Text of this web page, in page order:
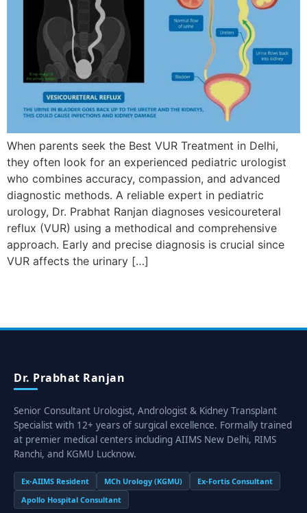
When parents seek the Best VUR Treatment in Delhi,
they often look for an experienced pediatric urologist
who combines accuracy, compassion, and advanced
diagnostic methods. A reliable expert in pediatric
urology, Dr. Prabhat Ranjan diagnoses vesicoureteral
reflux (VUR) using a methodical and comprehensive
approach. Early and precise diagnosis is crucial since
VUR affects the urinary […]
Dr. Prabhat Ranjan
Senior Consultant Urologist, Andrologist & Kidney Transplant
Specialist with 12+ years of surgical excellence. Formally trained
at premier medical centers including AIIMS New Delhi, RIMS
Ranchi, and KGMU Lucknow.
Ex-AIIMS Resident MCh Urology (KGMU)
Ex-Fortis Consultant
Apollo Hospital Consultant